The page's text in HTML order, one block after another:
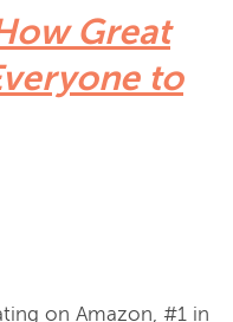
Great
to